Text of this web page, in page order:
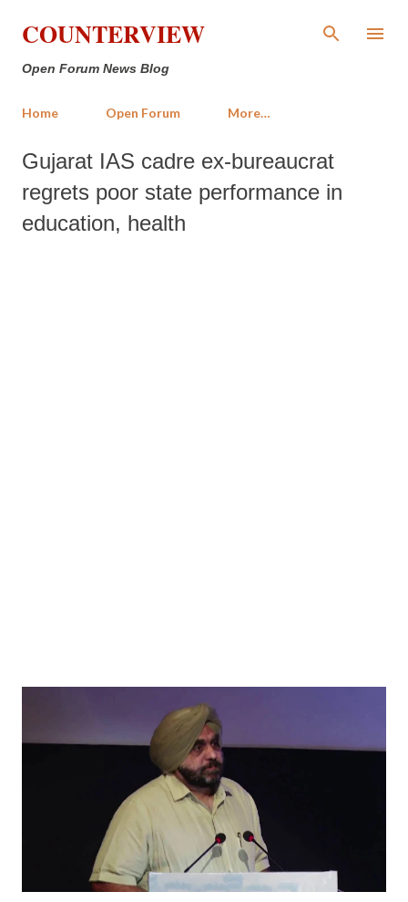
Skip to main content
COUNTERVIEW
Open Forum News Blog
Home Open Forum More…
Gujarat IAS cadre ex-bureaucrat
regrets poor state performance in
education, health